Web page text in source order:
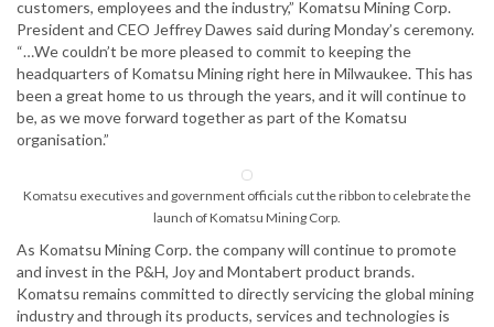
customers, employees and the industry,” Komatsu Mining Corp.
President and CEO Jeffrey Dawes said during Monday’s ceremony.
“…We couldn’t be more pleased to commit to keeping the
headquarters of Komatsu Mining right here in Milwaukee. This has
been a great home to us through the years, and it will continue to
be, as we move forward together as part of the Komatsu
organisation.”
Komatsu executives and government officials cut the ribbon to celebrate the
launch of Komatsu Mining Corp.
As Komatsu Mining Corp. the company will continue to promote
and invest in the P&H, Joy and Montabert product brands.
Komatsu remains committed to directly servicing the global mining
industry and through its products, services and technologies is